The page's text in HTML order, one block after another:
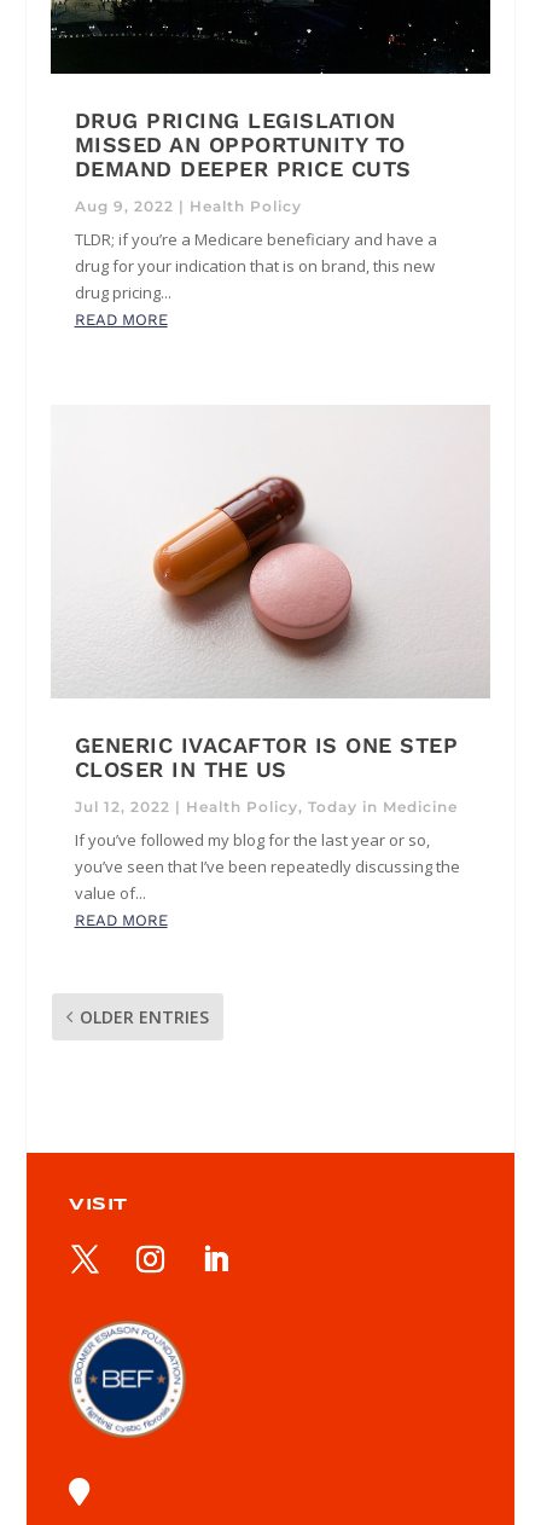
DRUG PRICING LEGISLATION
MISSED AN OPPORTUNITY TO
DEMAND DEEPER PRICE CUTS
Aug 9, 2022 | Health Policy
TLDR; if you’re a Medicare beneficiary and have a
drug for your indication that is on brand, this new
drug pricing...
READ MORE
GENERIC IVACAFTOR IS ONE STEP
CLOSER IN THE US
Jul 12, 2022 | Health Policy, Today in Medicine
If you’ve followed my blog for the last year or so,
you’ve seen that I’ve been repeatedly discussing the
value of...
READ MORE
OLDER ENTRIES
VISIT
